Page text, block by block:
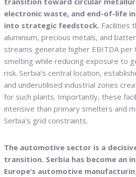
electronic waste, and end-of-life
into strategic feedstock. Facilities
aluminium, precious metals, and
streams generate higher EBITDA per
smelting while reducing exposure to
risk. Serbia’s central location,
and underutilised industrial zones
for such plants. Importantly, these
intensive than primary smelters and
Serbia’s grid constraints.
The automotive sector is a
transition. Serbia has become an
Europe’s automotive